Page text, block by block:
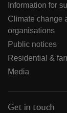
Information for
Climate change
organisations
Public notices
Residential &
Media
Get in touch